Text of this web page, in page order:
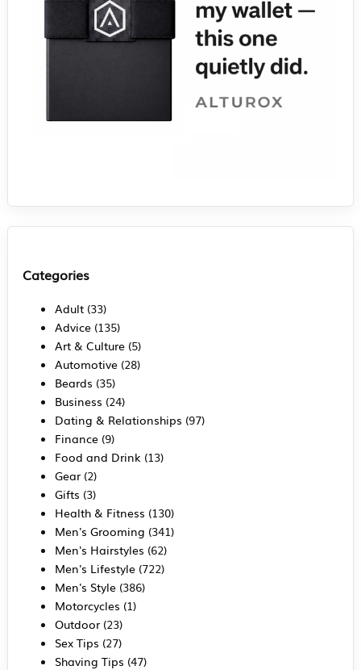
Categories
Adult(33)
Advice(135)
Art & Culture(5)
Automotive(28)
Beards (35)
Business (24)
Dating & Relationships (97)
Finance(9)
Food and Drink (13)
Gear(2)
Gifts (3)
Health & Fitness (130)
Men's Grooming (341)
Men's Hairstyles (62)
Men's Lifestyle(722)
Men's Style(386)
Motorcycles (1)
Outdoor(23)
Sex Tips (27)
Shaving Tips (47)